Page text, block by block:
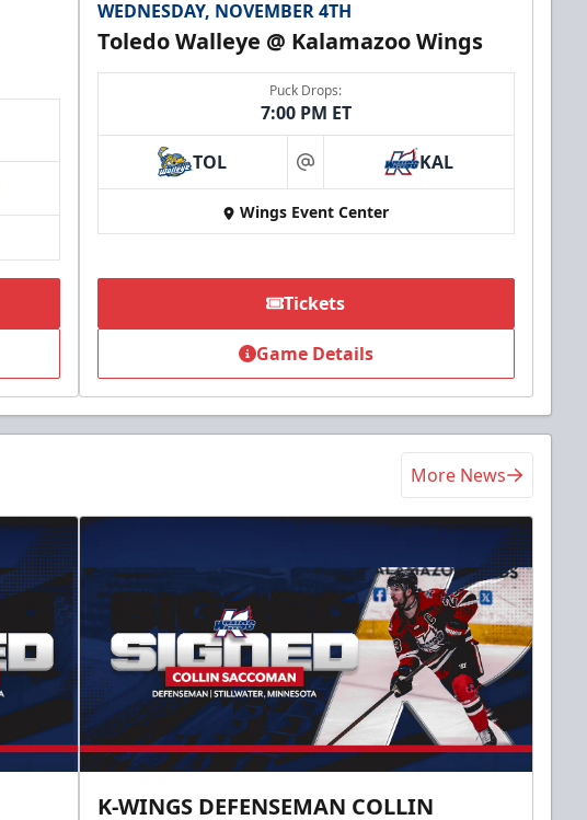
WEDNESDAY, NOVEMBER 4TH
Toledo Walleye @ Kalamazoo Wings
Puck Drops:
7:00 PM ET
TOL at KAL
Wings Event Center
Tickets
Game Details
More News
K-WINGS DEFENSEMAN COLLIN